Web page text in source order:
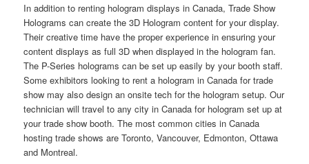
In addition to renting hologram displays in Canada, Trade Show
Holograms can create the 3D Hologram content for your display.
Their creative time have the proper experience in ensuring your
content displays as full 3D when displayed in the hologram fan.
The P-Series holograms can be set up easily by your booth staff.
Some exhibitors looking to rent a hologram in Canada for trade
show may also design an onsite tech for the hologram setup. Our
technician will travel to any city in Canada for hologram set up at
your trade show booth. The most common cities in Canada
hosting trade shows are Toronto, Vancouver, Edmonton, Ottawa
and Montreal.